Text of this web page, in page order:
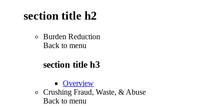
section title h2
Burden Reduction
Back to menu
section title h3
Overview
Crushing Fraud, Waste, & Abuse
Back to menu